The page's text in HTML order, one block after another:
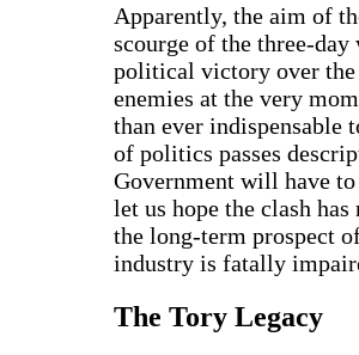
Apparently, the aim of
scourge of the three-day
political victory over the
enemies at the very
than ever
of politics passes
Government will have
let us hope the clash
the long-term prospect
industry is fatally
The Tory Legacy